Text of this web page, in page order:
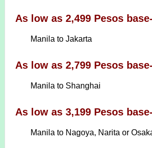
As low as 2,499 Pesos
Manila to Jakarta
As low as 2,799 Pesos
Manila to Shanghai
As low as 3,199 Pesos
Manila to Nagoya, Narita or